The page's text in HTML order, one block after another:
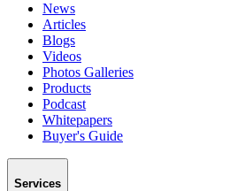
News
Articles
Blogs
Videos
Photos Galleries
Products
Podcast
Whitepapers
Buyer's Guide
Services